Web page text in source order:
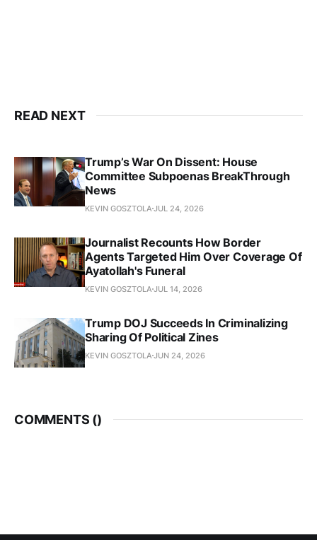
READ NEXT
Trump’s War On Dissent: House
Committee Subpoenas BreakThrough
News
KEVIN GOSZTOLA JUL 24, 2026
Journalist Recounts How Border
Agents Targeted Him Over Coverage Of
Ayatollah's Funeral
KEVIN GOSZTOLA JUL 14, 2026
Trump DOJ Succeeds In Criminalizing
Sharing Of Political Zines
KEVIN GOSZTOLA JUN 24, 2026
COMMENTS ()